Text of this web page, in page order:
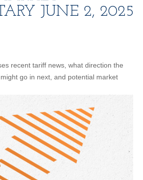
JUNE 2, 2025
recent tariff news, what direction the
go in next, and potential market